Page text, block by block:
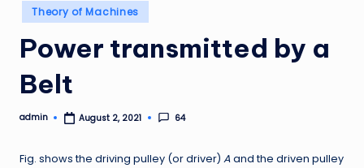
Posted
in
Theory of Machines
Power transmitted by a
Belt
Posted
admin August 2, 2021 64
Fig. shows the driving pulley (or driver) Aand the driven pulley